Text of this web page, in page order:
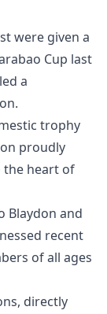
were given a
Cup last
a
trophy
proudly
the heart of
Blaydon and
recent
of all ages
directly